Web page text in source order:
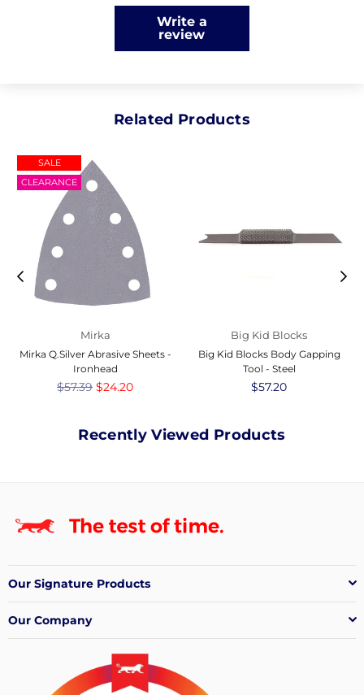
Write a
review
Related Products
SALE
CLEARANCE
Mirka
Mirka Q.Silver Abrasive Sheets -
Ironhead
Regular
$57.39 $24.20
Big Kid Blocks
Big Kid Blocks Body Gapping
Tool - Steel
Regular
$57.20
Recently Viewed Products
Our Signature Products
Our Company